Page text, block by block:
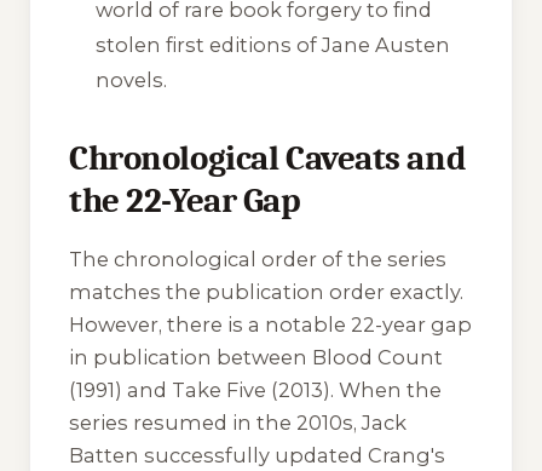
world of rare book forgery to find
stolen first editions of Jane Austen
novels.
Chronological Caveats and
the 22-Year Gap
The chronological order of the series
matches the publication order exactly.
However, there is a notable 22-year gap
in publication between Blood Count
(1991) and Take Five (2013). When the
series resumed in the 2010s, Jack
Batten successfully updated Crang's